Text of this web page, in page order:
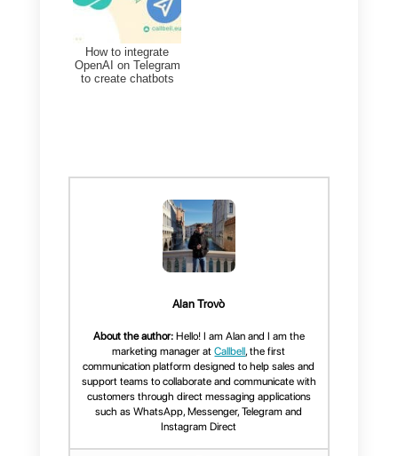
Callbell.
If you want to
install our freechat widget, which
will allow you to channel your
website traffic to the messaging
If you found this article useful,
don’t forget to share or leave a
comment, thank you for reading!